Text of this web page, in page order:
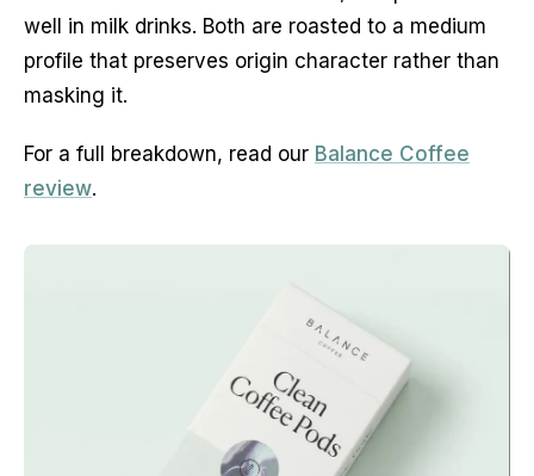
well in milk drinks. Both are roasted to a medium
profile that preserves origin character rather than
masking it.
For a full breakdown, read our Balance Coffee
review.